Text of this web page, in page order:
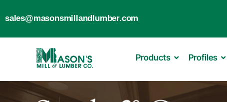
sales@masonsmillandlumber.com
Products Profiles